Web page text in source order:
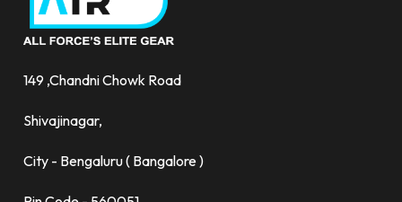
149 ,Chandni Chowk Road
Shivajinagar,
City - Bengaluru ( Bangalore )